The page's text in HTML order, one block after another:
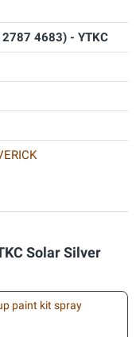
2787 4683) - YTKC
Solar Silver
paint kit spray